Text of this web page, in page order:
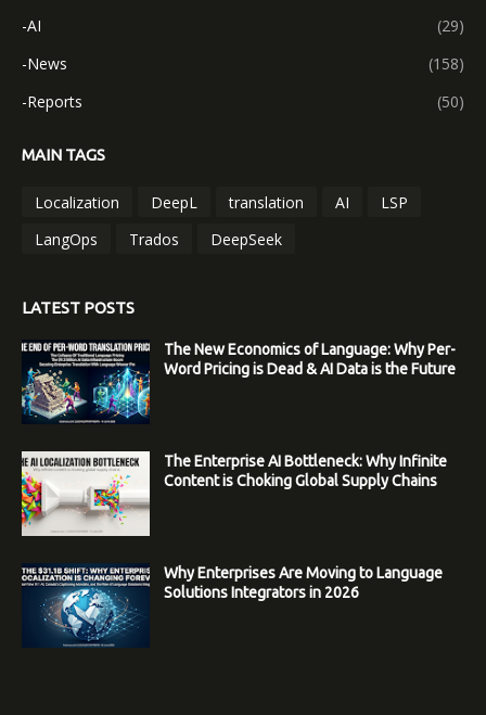
-AI
(29)
-News
(158)
-Reports
(50)
MAIN TAGS
Localization DeepL translation AI
LSP
LangOps
Trados DeepSeek
LATEST POSTS
The New Economics of Language: Why Per-
Word Pricing is Dead & AI Data is the Future
The Enterprise AI Bottleneck: Why Infinite
Content is Choking Global Supply Chains
Why Enterprises Are Moving to Language
Solutions Integrators in 2026